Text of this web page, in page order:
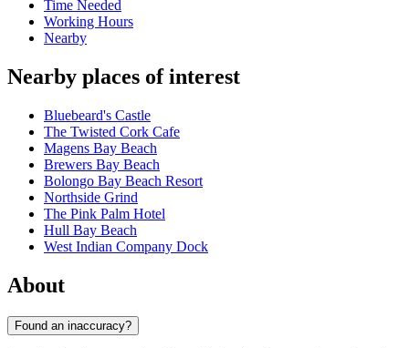
Time Needed
Working Hours
Nearby
Nearby places of interest
Bluebeard's Castle
The Twisted Cork Cafe
Magens Bay Beach
Brewers Bay Beach
Bolongo Bay Beach Resort
Northside Grind
The Pink Palm Hotel
Hull Bay Beach
West Indian Company Dock
About
Found an inaccuracy?